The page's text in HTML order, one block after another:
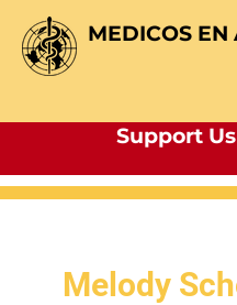
MEDICOS EN
Support Us
Melody